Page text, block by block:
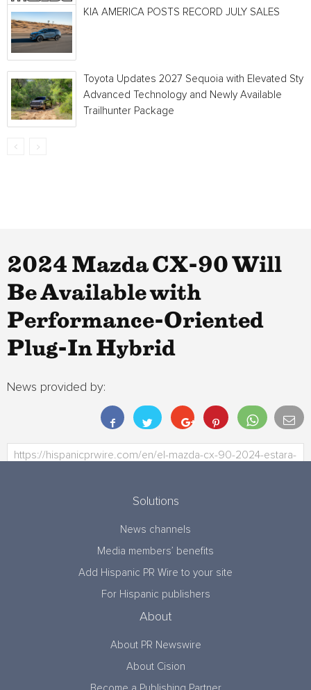
KIA AMERICA POSTS RECORD JULY SALES
Toyota Updates 2027 Sequoia with Elevated
Advanced Technology and Newly Available
Trailhunter Package
2024 Mazda CX-90 Will
Be Available with
Performance-Oriented
Plug-In Hybrid
News provided by:
Solutions
News channels
Media members’ benefits
Add Hispanic PR Wire to your site
For Hispanic publishers
About
About PR Newswire
About Cision